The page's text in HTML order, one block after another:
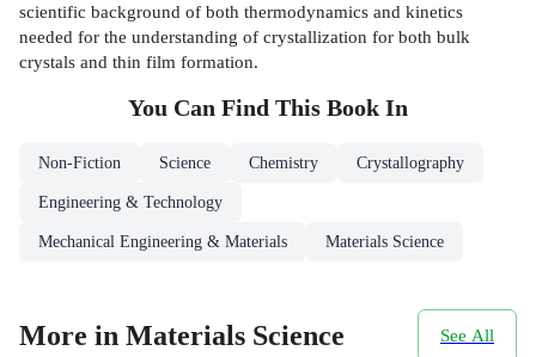
scientific background of both thermodynamics and kinetics
needed for the understanding of crystallization for both bulk
crystals and thin film formation.
You Can Find This Book In
Non-Fiction Science Chemistry Crystallography
Engineering & Technology
Mechanical Engineering & Materials Materials Science
More in Materials Science See All